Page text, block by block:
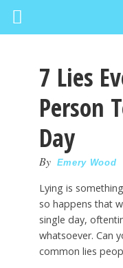
7 Lies
Person
Day
By Emery Wood
Lying is
so happens that
single day,
whatsoever. Can
common lies